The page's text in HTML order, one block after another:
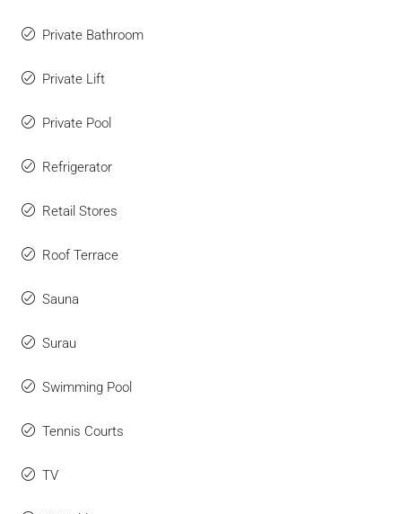
Private Bathroom
Private Lift
Private Pool
Refrigerator
Retail Stores
Roof Terrace
Sauna
Surau
Swimming Pool
Tennis Courts
TV